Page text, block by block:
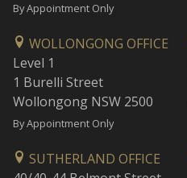
By Appointment Only
WOLLONGONG OFFICE
Level 1
1 Burelli Street
Wollongong NSW 2500
By Appointment Only
SUTHERLAND OFFICE